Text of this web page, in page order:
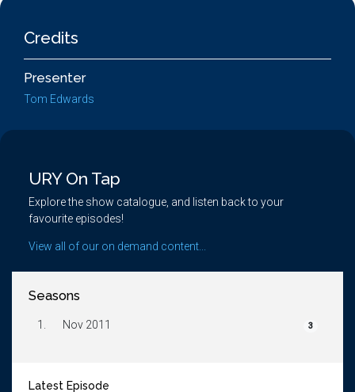
Credits
Presenter
Tom Edwards
URY On Tap
Explore the show catalogue, and listen back to your
favourite episodes!
View all of our on demand content...
Seasons
1. Nov 2011 3
Latest Episode